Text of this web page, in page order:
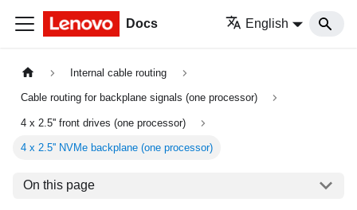
Docs English
Internal cable routing
Cable routing for backplane signals (one processor)
4 x 2.5'' front drives (one processor)
4 x 2.5'' NVMe backplane (one processor)
On this page